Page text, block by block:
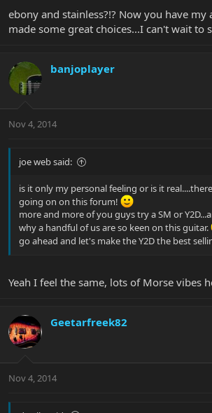
ebony and stainless?!? Now you have my
made some great choices...I can't wait to
banjoplayer
Nov 4, 2014
joe web said:
is it only my personal feeling or is it
going on on this forum!
more and more of you guys try a SM or
why a handful of us are so keen on this guitar.
go ahead and let's make the Y2D the best
Yeah I feel the same, lots of Morse vibes
Geetarfreek82
Nov 4, 2014